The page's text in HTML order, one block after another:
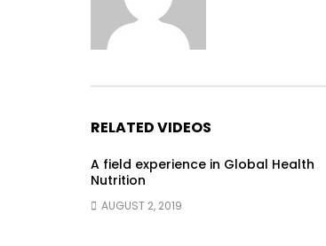
RELATED VIDEOS
A field experience in Global Health
Nutrition
AUGUST 2, 2019